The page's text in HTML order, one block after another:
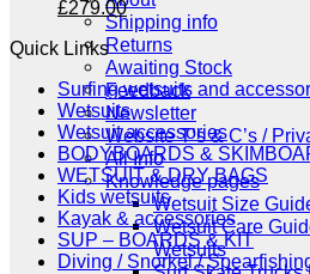
Shipping info
Returns
Awaiting Stock
Feedback
Newsletter
Website T’s & C’s /
All Info
Knowledge pages
Wetsuit Size
Wetsuit Care
Wetsuits
Original
price
was:
£349.00.
£279.00Current
price
is:
£279.00.
Quick Links
Surfing wetsuits and
Wetsuits
Wetsuit accessories
BODYBOARDS &
WETSUIT & DRY BAGS
Kids wetsuits
Kayak & accessories
SUP – BOARDS & KIT
Diving / Snorkel /